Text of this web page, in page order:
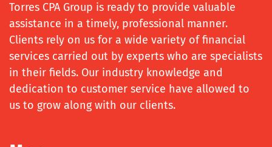
Torres CPA Group is ready to provide valuable
assistance in a timely, professional manner.
Clients rely on us for a wide variety of financial
services carried out by experts who are specialists
in their fields. Our industry knowledge and
dedication to customer service have allowed to
us to grow along with our clients.